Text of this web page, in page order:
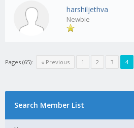
harshiljethva
Newbie
Pages (65): « Previous 1 2 3 4
Search Member List